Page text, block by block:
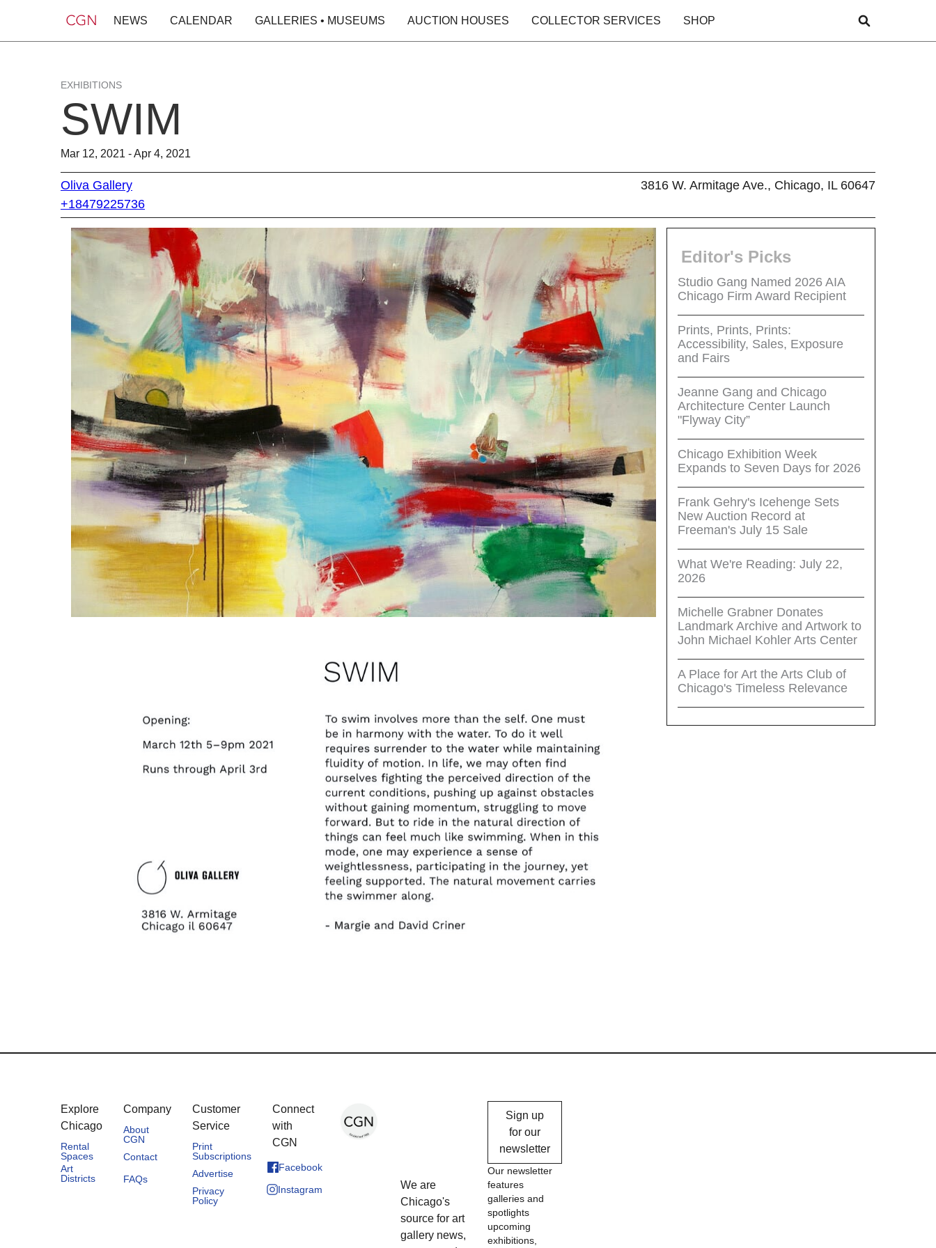
NEWS CALENDAR GALLERIES • MUSEUMS AUCTION HOUSES COLLECTOR SERVICES SHOP
EXHIBITIONS
SWIM
Mar 12, 2021 - Apr 4, 2021
Oliva Gallery
+18479225736
3816 W. Armitage Ave., Chicago, IL 60647
Editor's Picks
Studio Gang Named 2026 AIA
Chicago Firm Award Recipient
Prints, Prints, Prints:
Accessibility, Sales, Exposure
and Fairs
Jeanne Gang and Chicago
Architecture Center Launch
"Flyway City”
Chicago Exhibition Week
Expands to Seven Days for 2026
Frank Gehry's Icehenge Sets
New Auction Record at
Freeman's July 15 Sale
What We're Reading: July 22,
2026
Michelle Grabner Donates
Landmark Archive and Artwork to
John Michael Kohler Arts Center
A Place for Art the Arts Club of
Chicago's Timeless Relevance
Explore
Chicago
Rental
Spaces
Art
Districts
Company
About
CGN
Contact
FAQs
Customer
Service
Print
Subscriptions
Advertise
Privacy
Policy
Connect
with
CGN
Facebook
Instagram
We are
Chicago's
source for art
gallery news,
Sign up
for our
newsletter
Our newsletter
features
galleries and
spotlights
upcoming
exhibitions,